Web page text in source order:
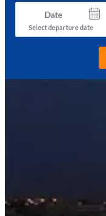
Date
Select departure date